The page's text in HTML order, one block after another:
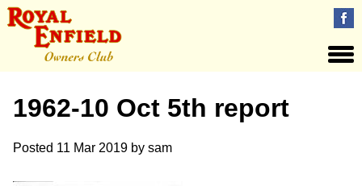
1962-10 Oct 5th report
Posted 11 Mar 2019 by sam